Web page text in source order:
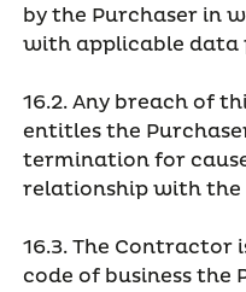
by the Purchaser in
with applicable
16.2. Any breach of
entitles the
termination for
relationship with
16.3. The Contractor
code of business the